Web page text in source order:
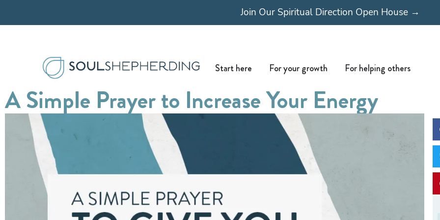
to
Join Our Spiritual Direction Open House →
Start here Open Start here
For your growth Open For your growth
For helping others Open
A Simple Prayer to Increase Your Energy